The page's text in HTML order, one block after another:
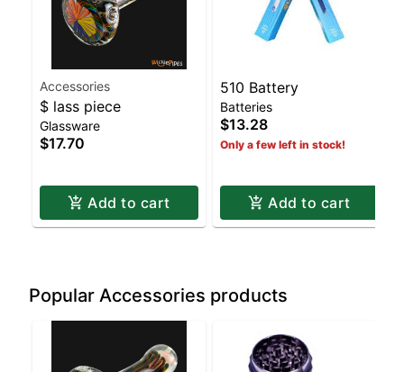
Accessories
$ lass piece
Glassware
$17.70
Add to cart
510 Battery
Batteries
$13.28
Only a few left in stock!
Add to cart
Popular Accessories products